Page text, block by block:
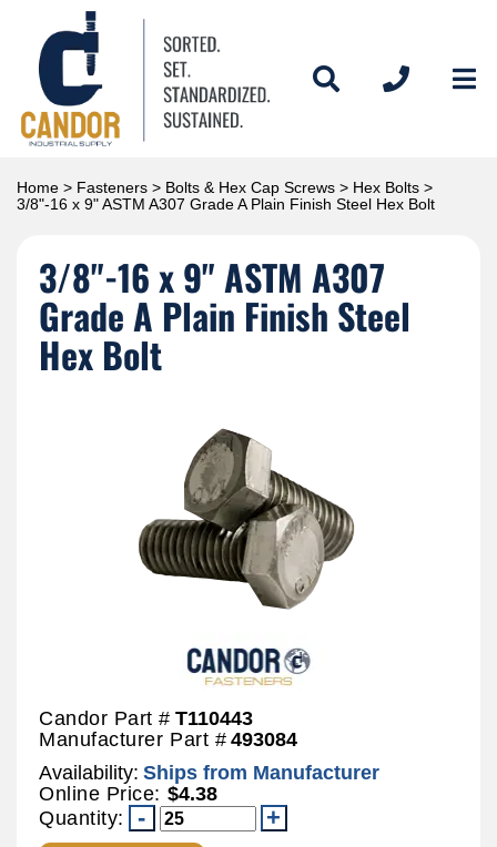
Home > Fasteners > Bolts & Hex Cap Screws > Hex Bolts >
3/8"-16 x 9" ASTM A307 Grade A Plain Finish Steel Hex Bolt
3/8"-16 x 9" ASTM A307
Grade A Plain Finish Steel
Hex Bolt
Candor Part # T110443
Manufacturer Part # 493084
Availability: Ships from Manufacturer
Online Price: $4.38
Quantity: